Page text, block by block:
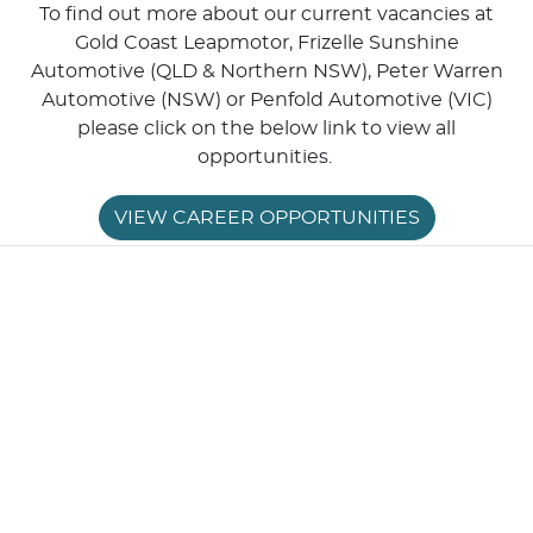
To find out more about our current vacancies at
Gold Coast Leapmotor, Frizelle Sunshine
Automotive (QLD & Northern NSW), Peter Warren
Automotive (NSW) or Penfold Automotive (VIC)
please click on the below link to view all
opportunities.
VIEW CAREER OPPORTUNITIES